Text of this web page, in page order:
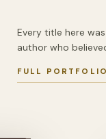
Every title here
author who
FULL PORTFOLIO